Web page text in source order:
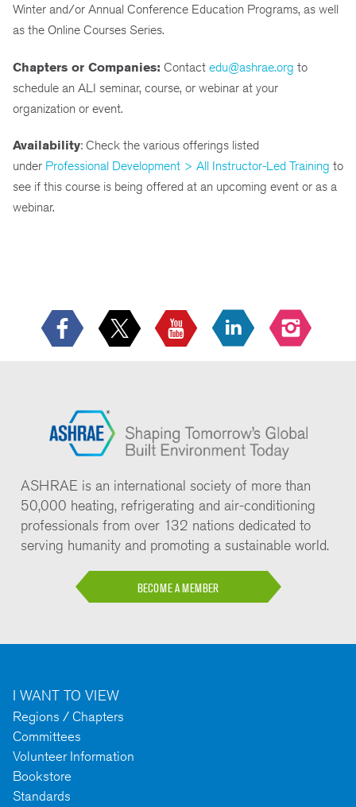
Winter and/or Annual Conference Education Programs, as well
as the Online Courses Series.
Chapters or Companies: Contact edu@ashrae.org to
schedule an ALI seminar, course, or webinar at your
organization or event.
Availability: Check the various offerings listed
under Professional Development > All Instructor-Led Training to
see if this course is being offered at an upcoming event or as a
webinar.
ASHRAE is an international society of more than
50,000 heating, refrigerating and air-conditioning
professionals from over 132 nations dedicated to
serving humanity and promoting a sustainable world.
BECOME A MEMBER
I WANT TO VIEW
Regions / Chapters
Committees
Volunteer Information
Bookstore
Standards